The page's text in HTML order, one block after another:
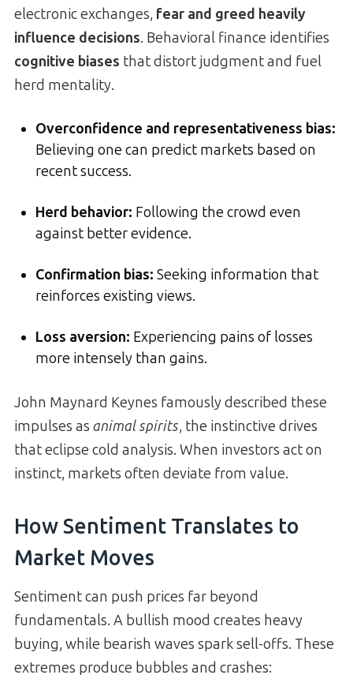
electronic exchanges, fear and greed heavily
influence decisions. Behavioral finance identifies
cognitive biases that distort judgment and fuel
herd mentality.
Overconfidence and representativeness bias:
Believing one can predict markets based on
recent success.
Herd behavior: Following the crowd even
against better evidence.
Confirmation bias: Seeking information that
reinforces existing views.
Loss aversion: Experiencing pains of losses
more intensely than gains.
John Maynard Keynes famously described these
impulses as animal spirits, the instinctive drives
that eclipse cold analysis. When investors act on
instinct, markets often deviate from value.
How Sentiment Translates to
Market Moves
Sentiment can push prices far beyond
fundamentals. A bullish mood creates heavy
buying, while bearish waves spark sell-offs. These
extremes produce bubbles and crashes: